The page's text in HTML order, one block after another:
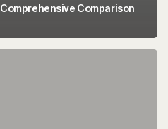
Comparison